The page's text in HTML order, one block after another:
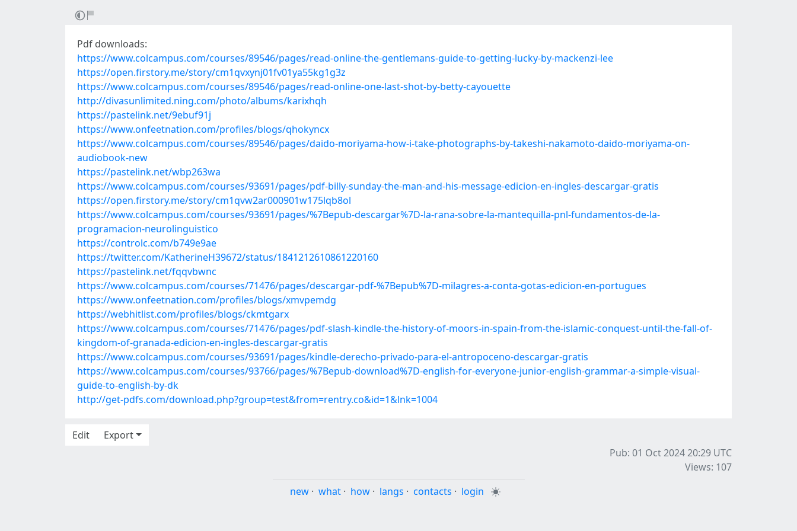
Pdf downloads:
https://www.colcampus.com/courses/89546/pages/read-online-the-gentlemans-guide-to-getting-lucky-by-mackenzi-lee
https://open.firstory.me/story/cm1qvxynj01fv01ya55kg1g3z
https://www.colcampus.com/courses/89546/pages/read-online-one-last-shot-by-betty-cayouette
http://divasunlimited.ning.com/photo/albums/karixhqh
https://pastelink.net/9ebuf91j
https://www.onfeetnation.com/profiles/blogs/qhokyncx
https://www.colcampus.com/courses/89546/pages/daido-moriyama-how-i-take-photographs-by-takeshi-nakamoto-daido-moriyama-on-
audiobook-new
https://pastelink.net/wbp263wa
https://www.colcampus.com/courses/93691/pages/pdf-billy-sunday-the-man-and-his-message-edicion-en-ingles-descargar-gratis
https://open.firstory.me/story/cm1qvw2ar000901w175lqb8ol
https://www.colcampus.com/courses/93691/pages/%7Bepub-descargar%7D-la-rana-sobre-la-mantequilla-pnl-fundamentos-de-la-
programacion-neurolinguistico
https://controlc.com/b749e9ae
https://twitter.com/KatherineH39672/status/1841212610861220160
https://pastelink.net/fqqvbwnc
https://www.colcampus.com/courses/71476/pages/descargar-pdf-%7Bepub%7D-milagres-a-conta-gotas-edicion-en-portugues
https://www.onfeetnation.com/profiles/blogs/xmvpemdg
https://webhitlist.com/profiles/blogs/ckmtgarx
https://www.colcampus.com/courses/71476/pages/pdf-slash-kindle-the-history-of-moors-in-spain-from-the-islamic-conquest-until-the-fall-of-
kingdom-of-granada-edicion-en-ingles-descargar-gratis
https://www.colcampus.com/courses/93691/pages/kindle-derecho-privado-para-el-antropoceno-descargar-gratis
https://www.colcampus.com/courses/93766/pages/%7Bepub-download%7D-english-for-everyone-junior-english-grammar-a-simple-visual-
guide-to-english-by-dk
http://get-pdfs.com/download.php?group=test&from=rentry.co&id=1&lnk=1004
Edit
Export
Pub: 01 Oct 2024 20:29 UTC
Views: 107
new · what · how · langs · contacts · login